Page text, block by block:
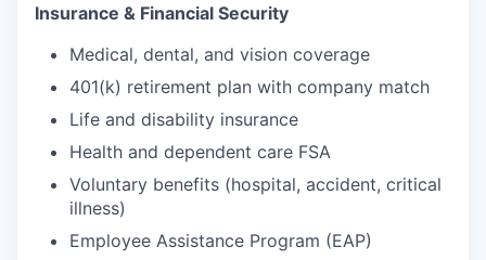
Insurance & Financial Security
Medical, dental, and vision coverage
401(k) retirement plan with company match
Life and disability insurance
Health and dependent care FSA
Voluntary benefits (hospital, accident, critical
illness)
Employee Assistance Program (EAP)